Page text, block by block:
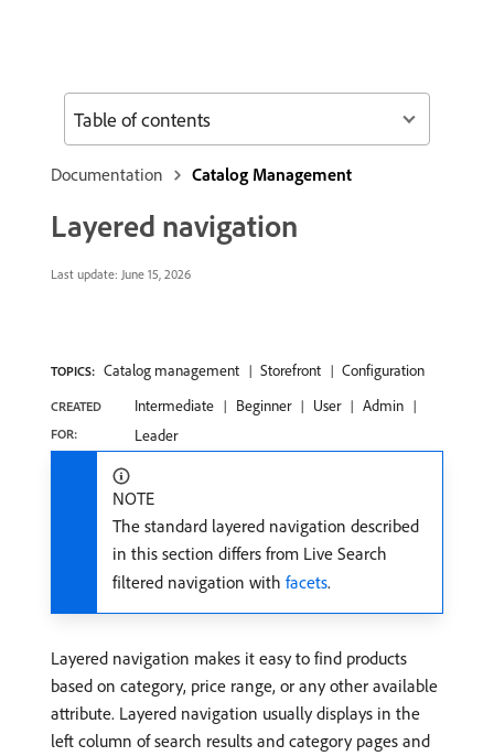
Documentation Catalog Management
Layered navigation
Last update: June 15, 2026
TOPICS: Catalog management Storefront Configuration
CREATED
FOR:
Intermediate Beginner User
Admin
Leader
NOTE
The standard layered navigation described
in this section differs from Live Search
filtered navigation with facets.
Layered navigation makes it easy to find products
based on category, price range, or any other available
attribute. Layered navigation usually displays in the
left column of search results and category pages and
Table of contents